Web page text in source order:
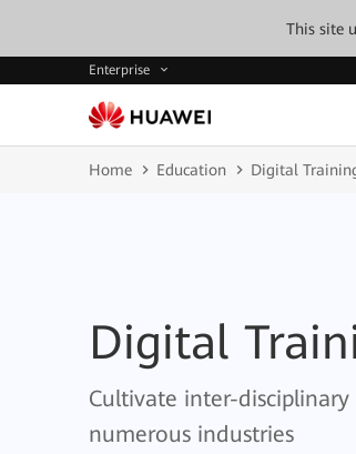
This site
Enterprise
Home Education Digital
Digital
Cultivate inter-
numerous industries